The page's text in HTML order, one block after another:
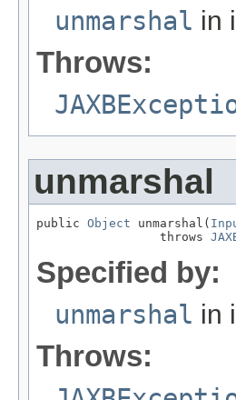
unmarshal in
Throws:
unmarshal
public Object unmarshal(
                 throws
Specified by:
unmarshal in
Throws: